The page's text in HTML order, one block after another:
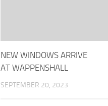
NEW WINDOWS ARRIVE
AT WAPPENSHALL
SEPTEMBER 20, 2023